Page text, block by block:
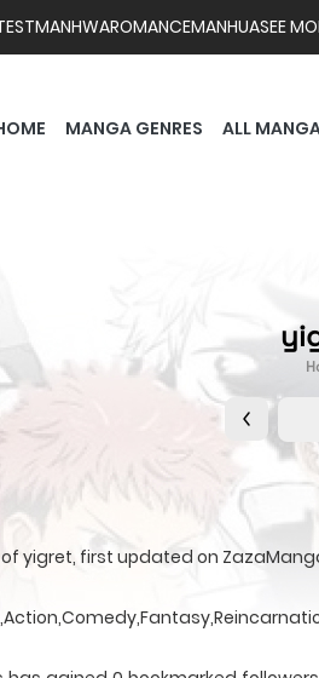
MANHWAROMANCEMANHUASEE
MANGA GENRES ALL
yigret, first updated on